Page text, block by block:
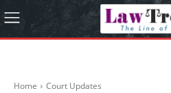
Home Court Updates